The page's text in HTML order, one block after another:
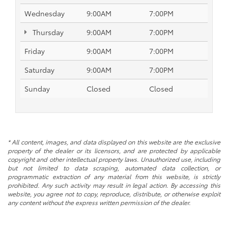
Wednesday
9:00AM
7:00PM
Thursday
9:00AM
7:00PM
Friday
9:00AM
7:00PM
Saturday
9:00AM
7:00PM
Sunday
Closed Closed
* All content, images, and data displayed on this website are the exclusive
property of the dealer or its licensors, and are protected by applicable
copyright and other intellectual property laws. Unauthorized use, including
but not limited to data scraping, automated data collection, or
programmatic extraction of any material from this website, is strictly
prohibited. Any such activity may result in legal action. By accessing this
website, you agree not to copy, reproduce, distribute, or otherwise exploit
any content without the express written permission of the dealer.